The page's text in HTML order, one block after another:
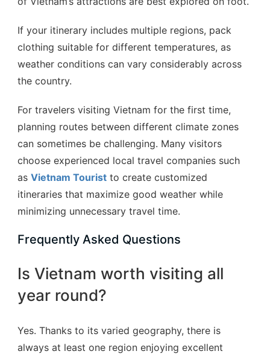
If your itinerary includes multiple regions, pack
clothing suitable for different temperatures, as
weather conditions can vary considerably across
the country.
For travelers visiting Vietnam for the first time,
planning routes between different climate zones
can sometimes be challenging. Many visitors
choose experienced local travel companies such
as Vietnam Tourist to create customized
itineraries that maximize good weather while
minimizing unnecessary travel time.
Frequently Asked Questions
Is Vietnam worth visiting all
year round?
Yes. Thanks to its varied geography, there is
always at least one region enjoying excellent